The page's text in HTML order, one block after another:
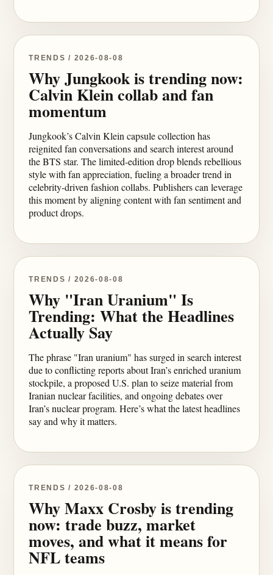
TRENDS / 2026-08-08
Why Jungkook is trending now:
Calvin Klein collab and fan
momentum
Jungkook’s Calvin Klein capsule collection has
reignited fan conversations and search interest around
the BTS star. The limited-edition drop blends rebellious
style with fan appreciation, fueling a broader trend in
celebrity-driven fashion collabs. Publishers can leverage
this moment by aligning content with fan sentiment and
product drops.
TRENDS / 2026-08-08
Why "Iran Uranium" Is
Trending: What the Headlines
Actually Say
The phrase "Iran uranium" has surged in search interest
due to conflicting reports about Iran’s enriched uranium
stockpile, a proposed U.S. plan to seize material from
Iranian nuclear facilities, and ongoing debates over
Iran’s nuclear program. Here’s what the latest headlines
say and why it matters.
TRENDS / 2026-08-08
Why Maxx Crosby is trending
now: trade buzz, market
moves, and what it means for
NFL teams